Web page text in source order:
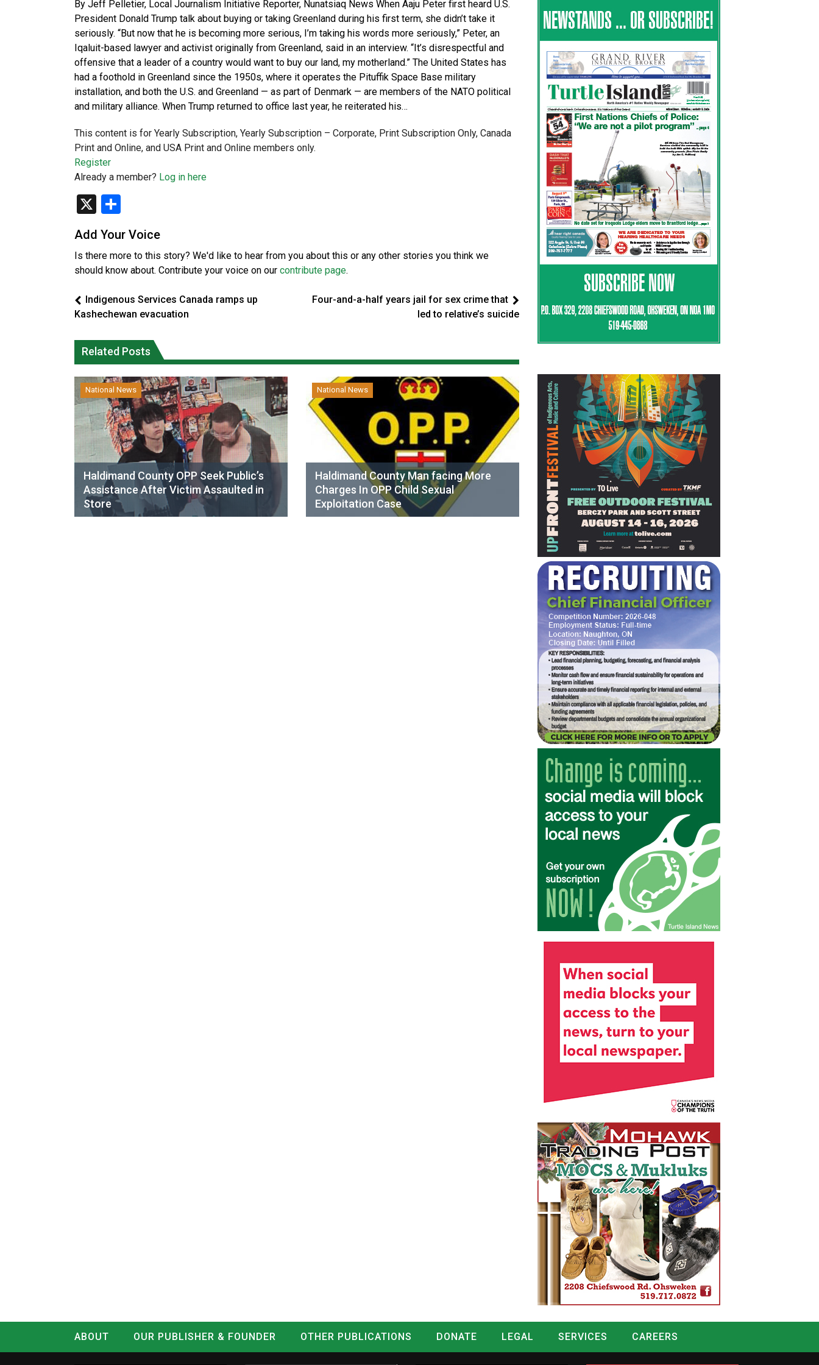
By Jeff Pelletier, Local Journalism Initiative Reporter, Nunatsiaq News When Aaju Peter first heard U.S.
President Donald Trump talk about buying or taking Greenland during his first term, she didn’t take it
seriously. “But now that he is becoming more serious, I’m taking his words more seriously,” Peter, an
Iqaluit-based lawyer and activist originally from Greenland, said in an interview. “It’s disrespectful and
offensive that a leader of a country would want to buy our land, my motherland.” The United States has
had a foothold in Greenland since the 1950s, where it operates the Pituffik Space Base military
installation, and both the U.S. and Greenland — as part of Denmark — are members of the NATO political
and military alliance. When Trump returned to office last year, he reiterated his…
This content is for Yearly Subscription, Yearly Subscription – Corporate, Print Subscription Only, Canada
Print and Online, and USA Print and Online members only.
Register
Already a member? Log in here
X
Add Your Voice
Is there more to this story? We'd like to hear from you about this or any other stories you think we
should know about. Contribute your voice on our contribute page.
Indigenous Services Canada ramps up
Kashechewan evacuation
Four-and-a-half years jail for sex crime that
led to relative’s suicide
Related Posts
National News
Haldimand County OPP Seek Public’s
Assistance After Victim Assaulted in
Store
National News
Haldimand County Man facing More
Charges In OPP Child Sexual
Exploitation Case
ABOUT OUR PUBLISHER & FOUNDER OTHER PUBLICATIONS DONATE LEGAL SERVICES
CAREERS